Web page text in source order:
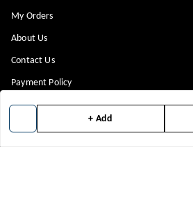
+ Add
My Orders
About Us
Contact Us
Payment Policy
Privacy Policy
Return & Refund Policy